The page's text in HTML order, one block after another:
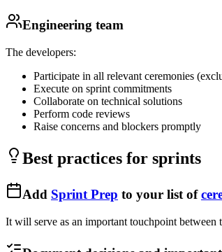
Engineering team
The developers:
Participate in all relevant ceremonies
Execute on sprint commitments
Collaborate on technical solutions
Perform code reviews
Raise concerns and blockers promptly
Best practices for sprints
Add Sprint Prep to your list of
It will serve as an important touchpoint between